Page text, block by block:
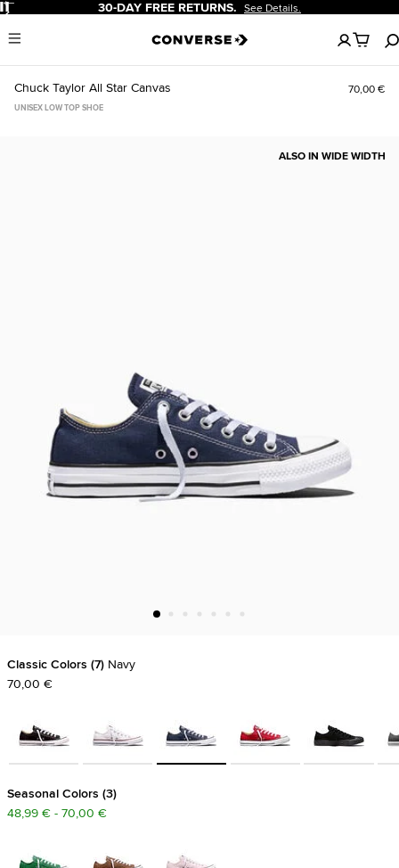
Pause 20% OFF FOR NEW CUSTOMERS.
Menu
No
items
in
cart
Chuck Taylor All Star Canvas 70,00 €
UNISEX LOW TOP SHOE
ALSO IN WIDE WIDTH
Classic Colors 7 Navy
70,00 €
Seasonal Colors 3
48,99 € - 70,00 €